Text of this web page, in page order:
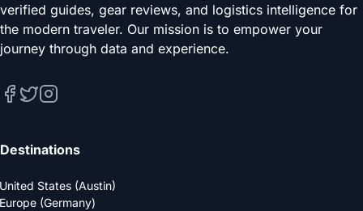
verified guides, gear reviews, and logistics intelligence for
the modern traveler. Our mission is to empower your
journey through data and experience.
Destinations
United States (Austin)
Europe (Germany)